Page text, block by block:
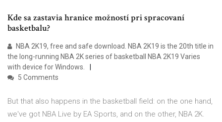
Kde sa zastavia hranice možností pri spracovaní
basketbalu?
NBA 2K19, free and safe download. NBA 2K19 is the 20th title in
the long-running NBA 2K series of basketball NBA 2K19 Varies
with device for Windows.
5 Comments
But that also happens in the basketball field: on the one hand,
we've got NBA Live by EA Sports, and on the other, NBA 2K.